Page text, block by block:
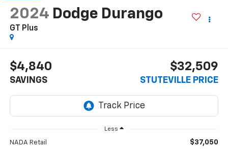
2024 Dodge Durango
GT Plus
$4,840
SAVINGS
$32,509
STUTEVILLE PRICE
Less
NADA Retail $37,050